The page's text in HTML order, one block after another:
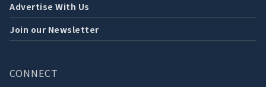
Advertise With Us
Join our Newsletter
CONNECT